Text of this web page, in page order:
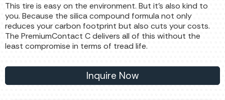
This tire is easy on the environment. But it’s also kind to
you. Because the silica compound formula not only
reduces your carbon footprint but also cuts your costs.
The PremiumContact C delivers all of this without the
least compromise in terms of tread life.
Inquire Now